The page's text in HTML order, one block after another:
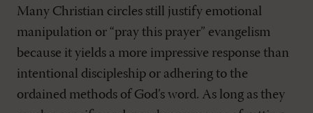
Many Christian circles still justify emotional
manipulation or “pray this prayer” evangelism
because it yields a more impressive response than
intentional discipleship or adhering to the
ordained methods of God’s word. As long as they